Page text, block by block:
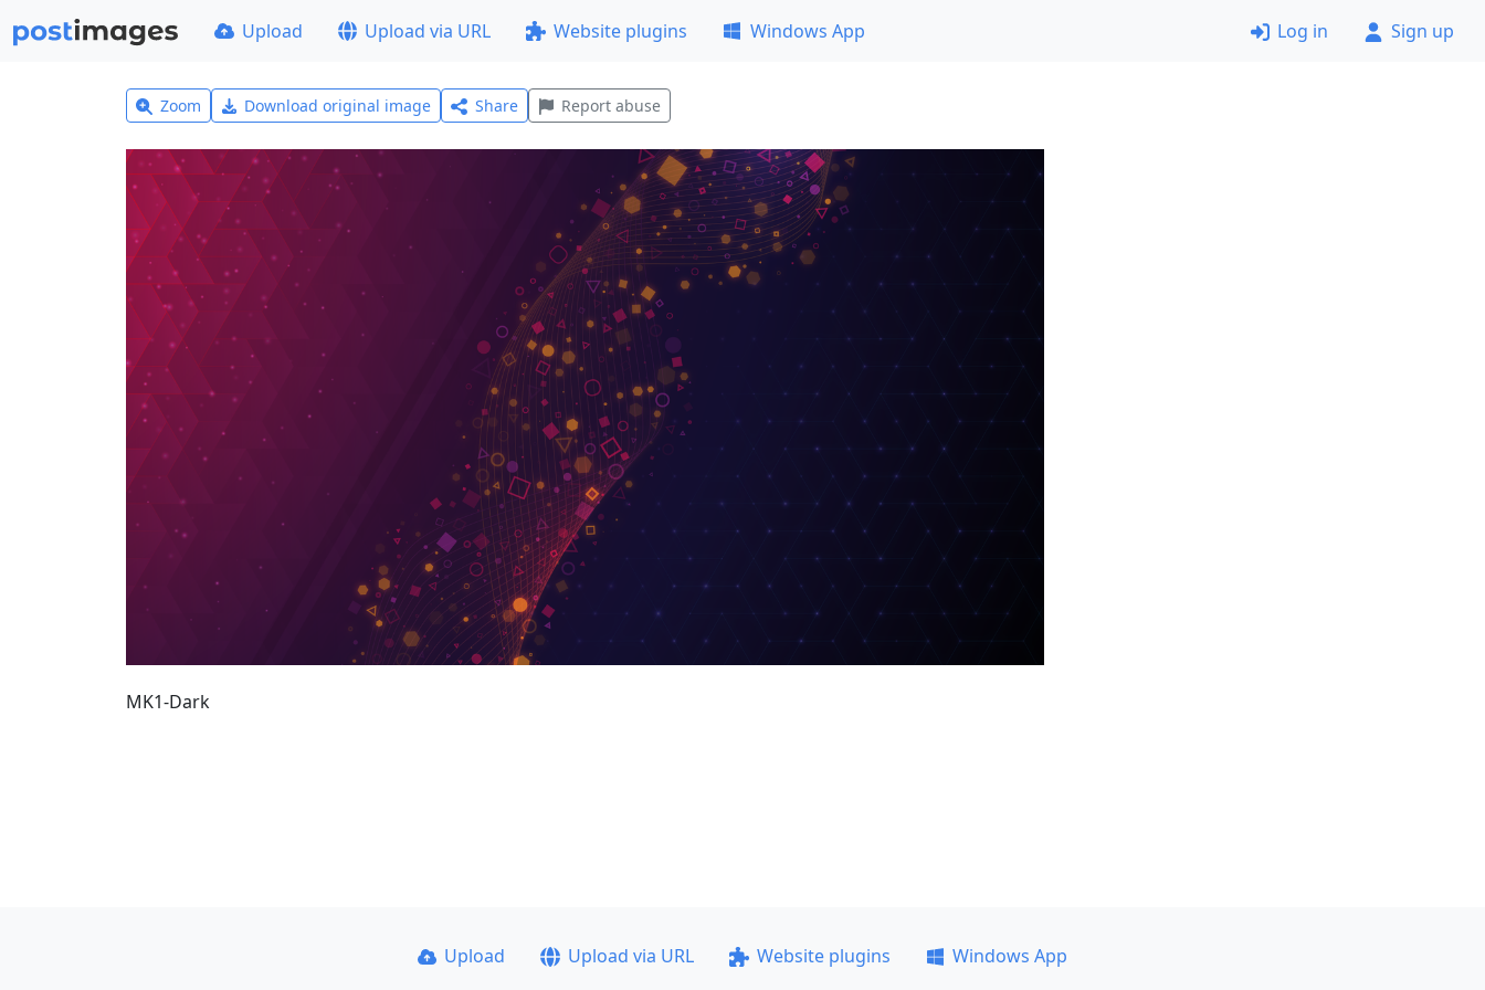
Upload Upload via URL Website plugins Windows App Log in Sign up
Zoom Download original image Share Report abuse
MK1-Dark
Upload Upload via URL Website plugins
Windows App